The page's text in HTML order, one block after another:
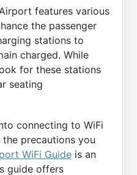
features various
the passenger
stations to
charged. While
for these stations
seating
connecting to WiFi
precautions you
WiFi Guide is an
guide offers